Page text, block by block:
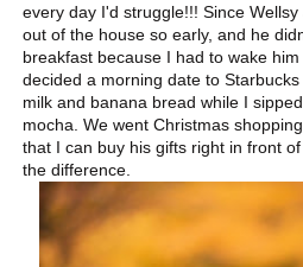
every day I'd struggle!!! Since
out of the house so early, and he
breakfast because I had to wake
decided a morning date to
milk and banana bread while I
mocha. We went Christmas
that I can buy his gifts right in front
the difference.